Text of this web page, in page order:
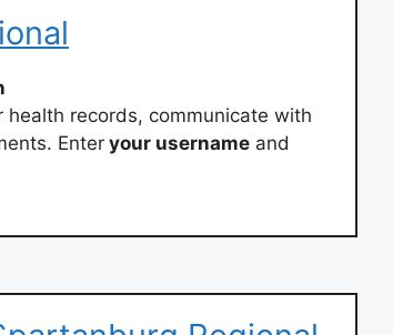
health records, communicate with
Enter your username and